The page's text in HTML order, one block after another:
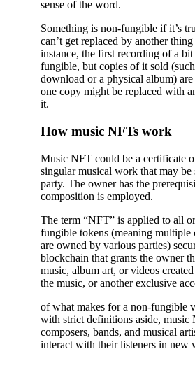
sense of the word.
Something is non-fungible if it’s
can’t get replaced by another
instance, the first recording of a
fungible, but copies of it sold
download or a physical album)
one copy might be replaced with
it.
How music NFTs work
Music NFT could be a certificate
singular musical work that may
party. The owner has the
composition is employed.
The term “NFT” is applied to all
fungible tokens (meaning multiple
are owned by various parties)
blockchain that grants the owner
music, album art, or videos
the music, or another exclusive
of what makes for a non-fungible
with strict definitions aside, music
composers, bands, and musical
interact with their listeners in new